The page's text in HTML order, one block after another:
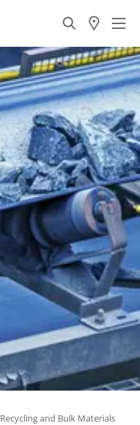
Recycling and Bulk Materials